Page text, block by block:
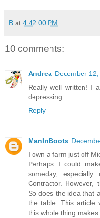
B at 4:42:00 PM
10 comments:
Andrea December
Really well written! I
depressing.
Reply
ManInBoots
I own a farm just off
Perhaps I could
someday,
Contractor. However,
So does the idea that
the table. This article
this whole thing